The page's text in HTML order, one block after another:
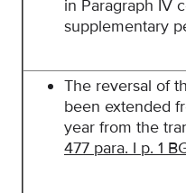
in Paragraph IV
supplementary
The reversal of
been extended
year from the
477 para. I p. 1